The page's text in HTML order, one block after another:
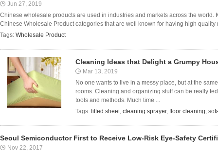
Jun 27, 2019
Chinese wholesale products are used in industries and markets across the world.
Chinese Wholesale Product categories that are well known for having high
Tags: Wholesale Product
Cleaning Ideas that Delight a Grumpy
Mar 13, 2019
No one wants to live in a messy place, but at the
rooms. Cleaning and organizing stuff can be really
tools and methods. Much time ...
Tags: fitted sheet, cleaning sprayer, floor cleaning,
Seoul Semiconductor First to Receive Low-Risk Eye-Safety
Nov 22, 2017